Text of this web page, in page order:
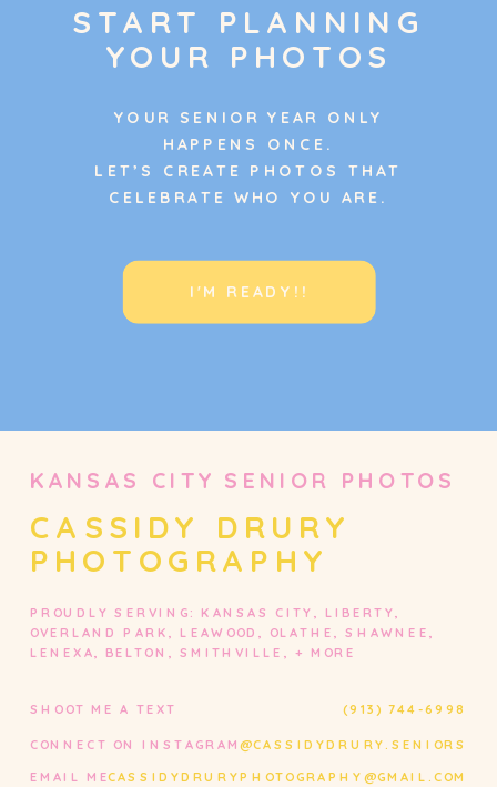
START PLANNING
YOUR PHOTOS
YOUR SENIOR YEAR ONLY
HAPPENS ONCE.
LET’S CREATE PHOTOS THAT
CELEBRATE WHO YOU ARE.
I'M READY!!
KANSAS CITY SENIOR PHOTOS
CASSIDY DRURY
PHOTOGRAPHY
PROUDLY SERVING: KANSAS CITY, LIBERTY,
OVERLAND PARK, LEAWOOD, OLATHE, SHAWNEE,
LENEXA, BELTON, SMITHVILLE, + MORE
SHOOT ME A TEXT
EMAIL ME
CONNECT ON INSTAGRAM
(913) 744-6998
CASSIDYDRURYPHOTOGRAPHY@GMAIL.COM
@CASSIDYDRURY.SENIORS